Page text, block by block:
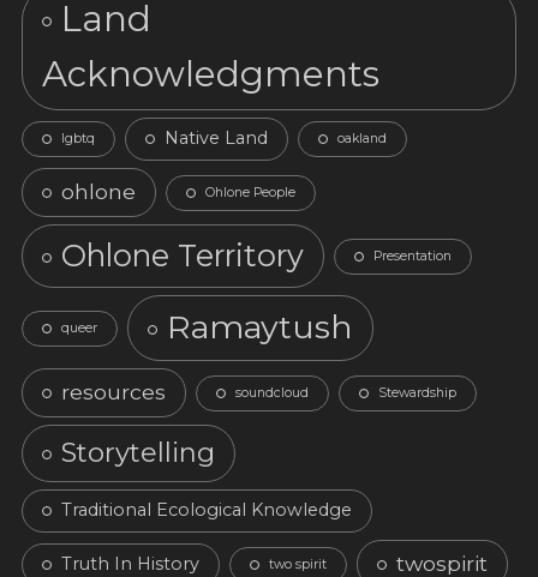
Land
Acknowledgments
lgbtq Native Land oakland
ohlone Ohlone People
Ohlone Territory Presentation
queer Ramaytush
resources soundcloud Stewardship
Storytelling
Traditional Ecological Knowledge
Truth In History two spirit twospirit